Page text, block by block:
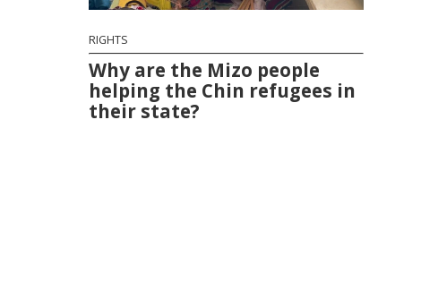
RIGHTS
Why are the Mizo people
helping the Chin refugees in
their state?